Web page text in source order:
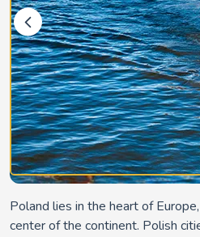
Poland lies in the heart of
center of the continent. Polish